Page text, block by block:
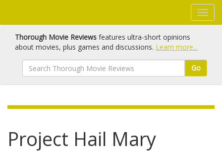
Thorough Movie Reviews features ultra-short opinions
about movies, plus games and discussions. Learn more...
Go
Project Hail Mary